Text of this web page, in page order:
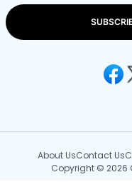
About UsContact Us
Copyright © 2026